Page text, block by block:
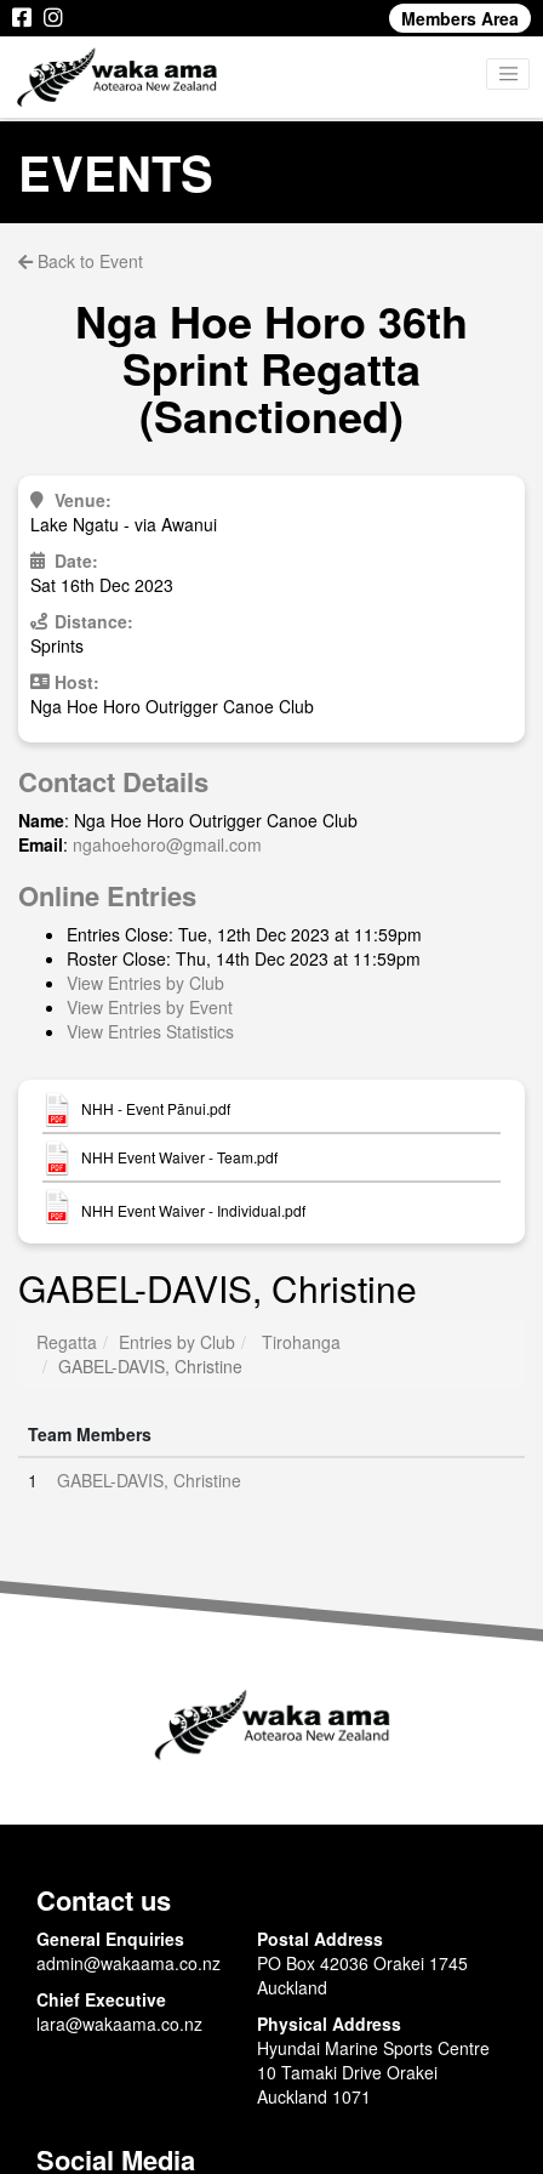
Members Area
EVENTS
Back to Event
Nga Hoe Horo 36th
Sprint Regatta
(Sanctioned)
Venue:
Lake Ngatu - via Awanui
Date:
Sat 16th Dec 2023
Distance:
Sprints
Host:
Nga Hoe Horo Outrigger Canoe Club
Contact Details
Name: Nga Hoe Horo Outrigger Canoe Club
Email: ngahoehoro@gmail.com
Online Entries
Entries Close: Tue, 12th Dec 2023 at 11:59pm
Roster Close: Thu, 14th Dec 2023 at 11:59pm
View Entries by Club
View Entries by Event
View Entries Statistics
NHH - Event Pānui.pdf
NHH Event Waiver - Team.pdf
NHH Event Waiver - Individual.pdf
GABEL-DAVIS, Christine
Regatta Entries by Club
Tirohanga
GABEL-DAVIS, Christine
Team Members
1
GABEL-DAVIS, Christine
Contact us
General Enquiries
admin@wakaama.co.nz
Chief Executive
lara@wakaama.co.nz
Postal Address
PO Box 42036 Orakei 1745
Auckland
Physical Address
Hyundai Marine Sports Centre
10 Tamaki Drive Orakei
Auckland 1071
Social Media